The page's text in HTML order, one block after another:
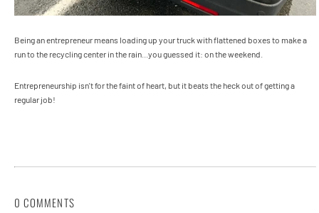
Being an entrepreneur means loading up your truck with flattened boxes to make a
run to the recycling center in the rain...you guessed it: on the weekend.
Entrepreneurship isn't for the faint of heart, but it beats the heck out of getting a
regular job!
0 COMMENTS